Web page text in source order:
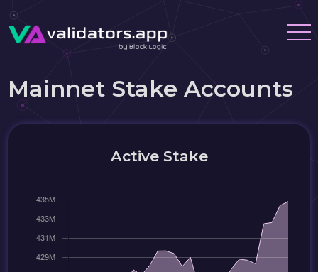
Mainnet Stake Accounts
Active Stake